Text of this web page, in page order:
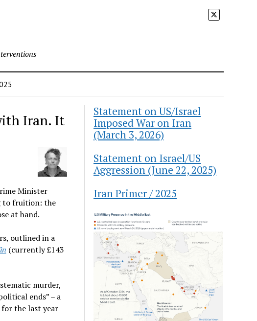
Iran. It
Minister
to fruition: the
at hand.
outlined in a
(currently £143
murder,
ends” – a
the last year
Statement on US/Israel
Imposed War on Iran
(March 3, 2026)
Statement on Israel/US
Aggression (June 22, 2025)
Iran Primer / 2025